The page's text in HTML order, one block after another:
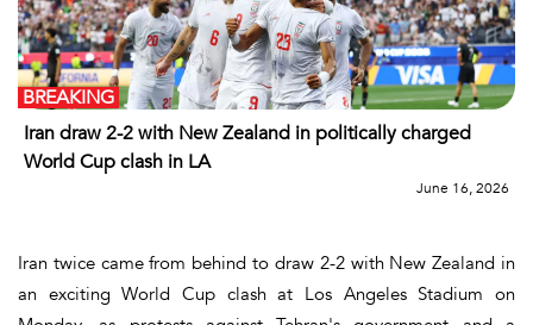
Iran draw 2-2 with New Zealand in politically charged
World Cup clash in LA
BREAKING
June 16, 2026
Iran twice came from behind to draw 2-2 with New Zealand in
an exciting World Cup clash at Los Angeles Stadium on